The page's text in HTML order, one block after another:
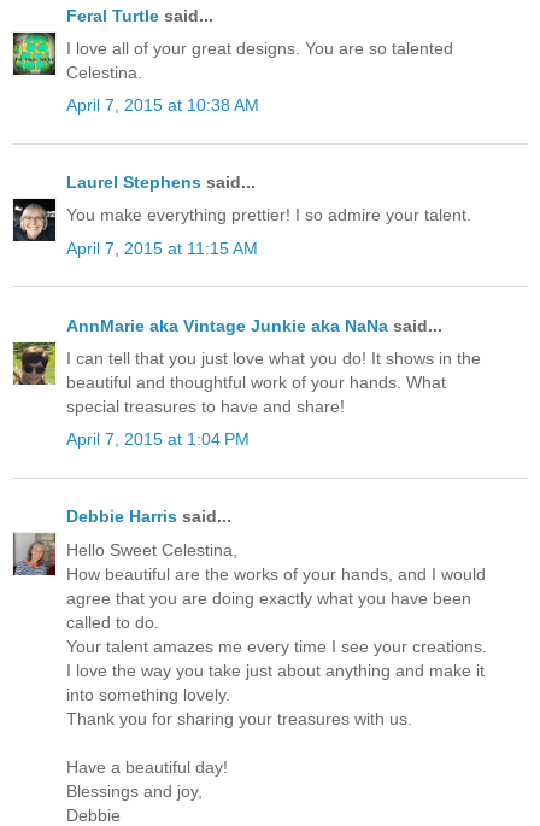
Feral Turtle said...
I love all of your great designs. You are so talented
Celestina.
April 7, 2015 at 10:38 AM
Laurel Stephens said...
You make everything prettier! I so admire your talent.
April 7, 2015 at 11:15 AM
AnnMarie aka Vintage Junkie aka NaNa said...
I can tell that you just love what you do! It shows in the
beautiful and thoughtful work of your hands. What
special treasures to have and share!
April 7, 2015 at 1:04 PM
Debbie Harris said...
Hello Sweet Celestina,
How beautiful are the works of your hands, and I would
agree that you are doing exactly what you have been
called to do.
Your talent amazes me every time I see your creations.
I love the way you take just about anything and make it
into something lovely.
Thank you for sharing your treasures with us.
Have a beautiful day!
Blessings and joy,
Debbie